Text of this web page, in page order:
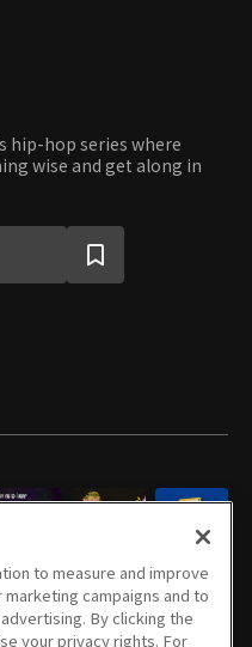
hip-hop series where
wise and get along in
2m 2m
to measure and improve
campaigns and to
By clicking the
your privacy rights. For